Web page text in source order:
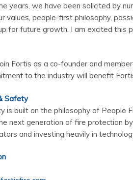
years, we have been solicited by
values, people-first philosophy,
for future growth. I am excited this
Fortis as a co-founder and
to the industry will benefit
Safety
is built on the philosophy of People
next generation of fire protection
and investing heavily in